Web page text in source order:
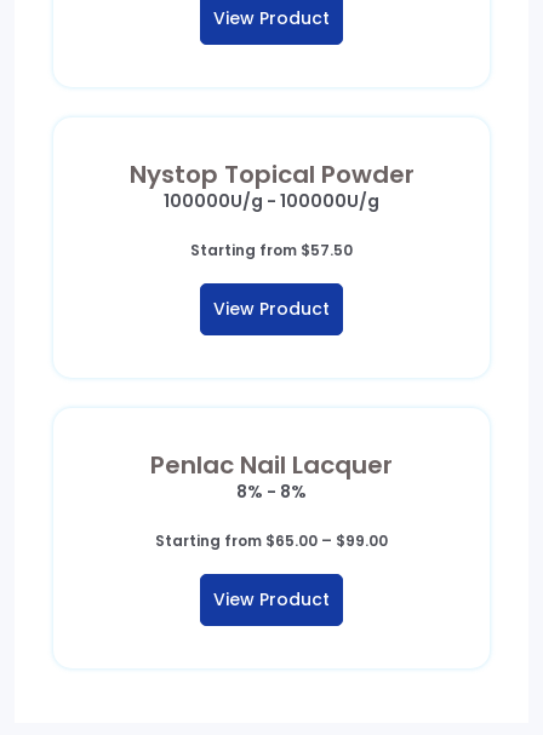
View Product
Nystop Topical Powder
100000U/g - 100000U/g
Starting from $57.50
View Product
Penlac Nail Lacquer
8% - 8%
Starting from $65.00 – $99.00Price
View Product